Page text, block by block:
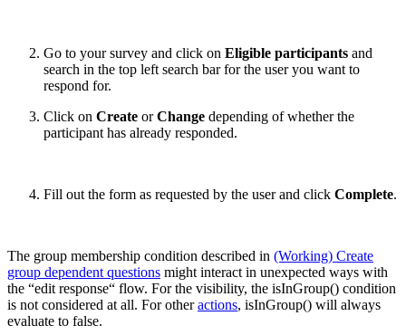
Go to your survey and click on Eligible participants and
search in the top left search bar for the user you want to
respond for.
Click on Create orChange depending of whether the
participant has already responded.
Fill out the form as requested by the user and click Complete.
The group membership condition described in (Working) Create
group dependent questions might interact in unexpected ways with
the “edit response“ flow. For the visibility, the isInGroup() condition
is not considered at all. For otheractions, isInGroup() will always
evaluate to false.